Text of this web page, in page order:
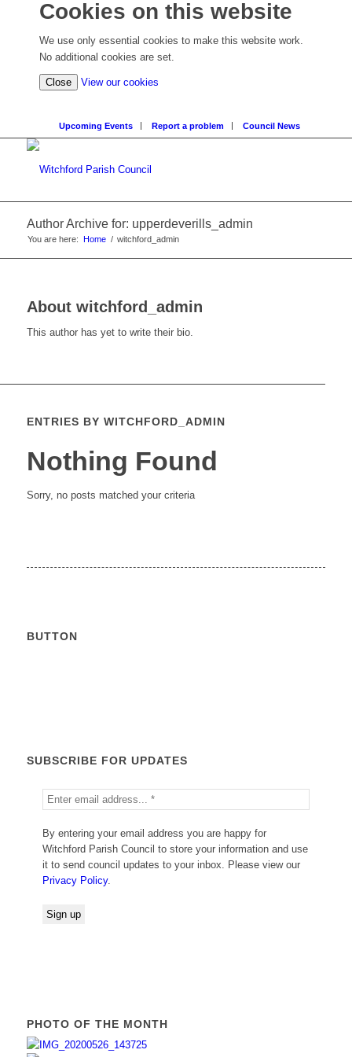
Cookies on this website
We use only essential cookies to make this website work.
No additional cookies are set.
Close View our cookies
Upcoming Events Report a problem Council News
Author Archive for: upperdeverills_admin
You are here: Home / witchford_admin
About witchford_admin
This author has yet to write their bio.
ENTRIES BY WITCHFORD_ADMIN
Nothing Found
Sorry, no posts matched your criteria
BUTTON
SUBSCRIBE FOR UPDATES
By entering your email address you are happy for
Witchford Parish Council to store your information and use
it to send council updates to your inbox. Please view our
Privacy Policy.
PHOTO OF THE MONTH